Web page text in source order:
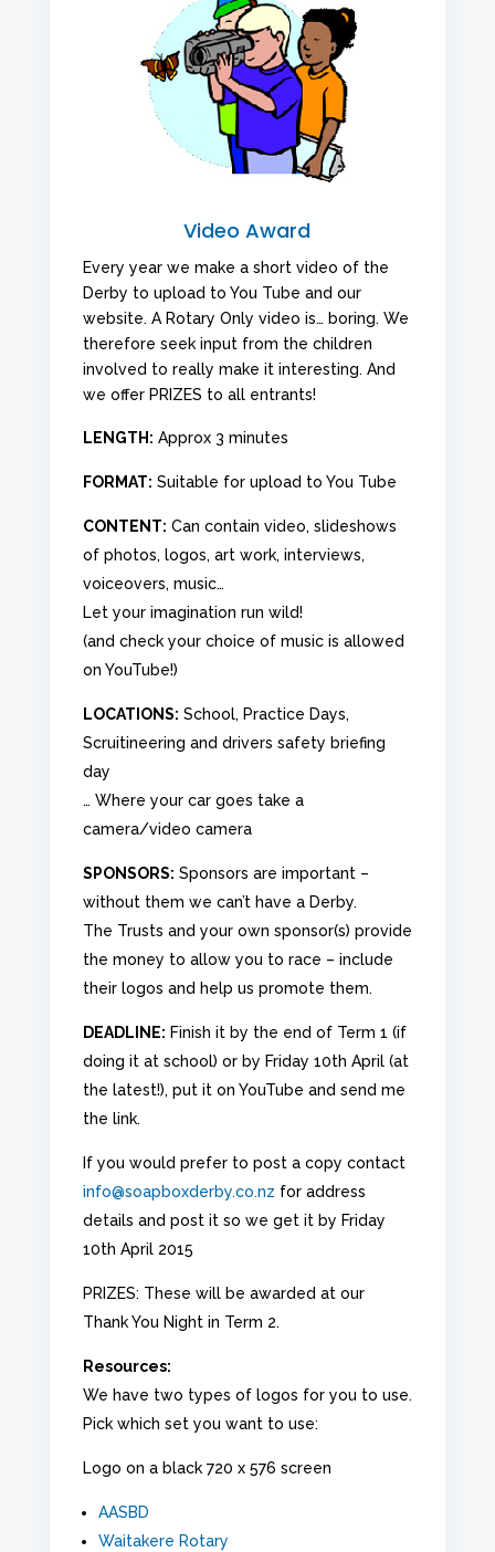
Video Award
Every year we make a short video of the
Derby to upload to You Tube and our
website. A Rotary Only video is… boring. We
therefore seek input from the children
involved to really make it interesting. And
we offer PRIZES to all entrants!
LENGTH: Approx 3 minutes
FORMAT: Suitable for upload to You Tube
CONTENT: Can contain video, slideshows
of photos, logos, art work, interviews,
voiceovers, music…
Let your imagination run wild!
(and check your choice of music is allowed
on YouTube!)
LOCATIONS: School, Practice Days,
Scruitineering and drivers safety briefing
day
… Where your car goes take a
camera/video camera
SPONSORS: Sponsors are important –
without them we can’t have a Derby.
The Trusts and your own sponsor(s) provide
the money to allow you to race – include
their logos and help us promote them.
DEADLINE: Finish it by the end of Term 1 (if
doing it at school) or by Friday 10th April (at
the latest!), put it on YouTube and send me
the link.
If you would prefer to post a copy contact
info@soapboxderby.co.nz for address
details and post it so we get it by Friday
10th April 2015
PRIZES: These will be awarded at our
Thank You Night in Term 2.
Resources:
We have two types of logos for you to use.
Pick which set you want to use:
Logo on a black 720 x 576 screen
AASBD
Waitakere Rotary